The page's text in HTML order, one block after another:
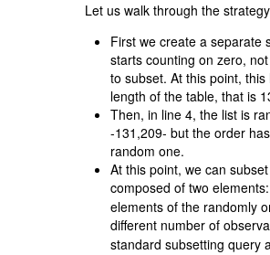
Let us walk through the
First we create a separate
starts counting on zero,
to subset. At this point,
length of the table, that is
Then, in line 4, the list is
-131,209- but the order
random one.
At this point, we can
composed of two
elements of the randomly
different number of
standard subsetting query